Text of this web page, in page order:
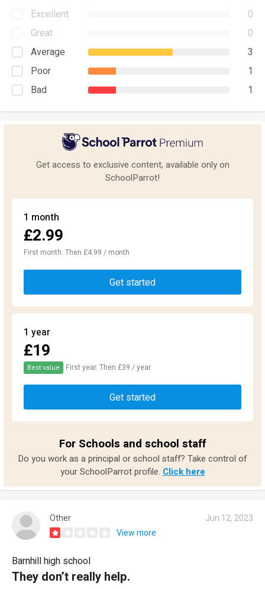
Excellent
0
Great
0
Average
3
Poor
1
Bad
1
Get access to exclusive content, available only on
SchoolParrot!
1 month
£2.99
First month. Then £4.99 / month
Get started
1 year
£19
Best value First year. Then £39 / year.
Get started
For Schools and school staff
Do you work as a principal or school staff? Take control of
your SchoolParrot profile. Click here
Other
Jun 12, 2023
View more
Barnhill high school
They don’t really help.